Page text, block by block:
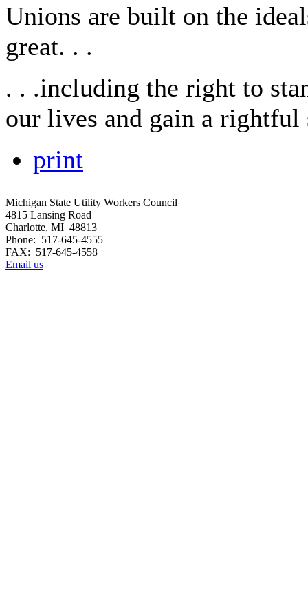
Unions are built on the
great. . .
. . .including the right to
our lives and gain a rightful
print
Michigan State Utility Workers Council
4815 Lansing Road
Charlotte, MI 48813
Phone: 517-645-4555
FAX: 517-645-4558
Email us